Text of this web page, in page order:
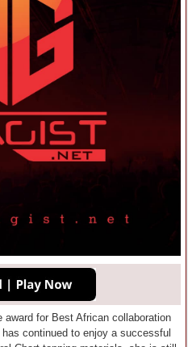
for Best African collaboration
continued to enjoy a successful